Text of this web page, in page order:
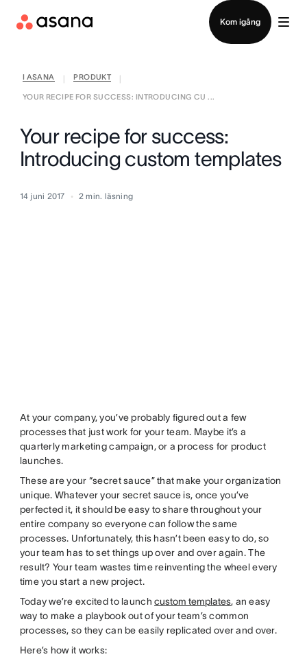
Kom igång
I ASANA PRODUKT
YOUR RECIPE FOR SUCCESS: INTRODUCING CU ...
Your recipe for success:
Introducing custom templates
14 juni 2017 2 min. läsning
At your company, you’ve probably figured out a few
processes that just work for your team. Maybe it’s a
quarterly marketing campaign, or a process for product
launches.
These are your “secret sauce” that make your organization
unique. Whatever your secret sauce is, once you’ve
perfected it, it should be easy to share throughout your
entire company so everyone can follow the same
processes. Unfortunately, this hasn’t been easy to do, so
your team has to set things up over and over again. The
result? Your team wastes time reinventing the wheel every
time you start a new project.
Today we’re excited to launchcustom templates, an easy
way to make a playbook out of your team’s common
processes, so they can be easily replicated over and over.
Here’s how it works: